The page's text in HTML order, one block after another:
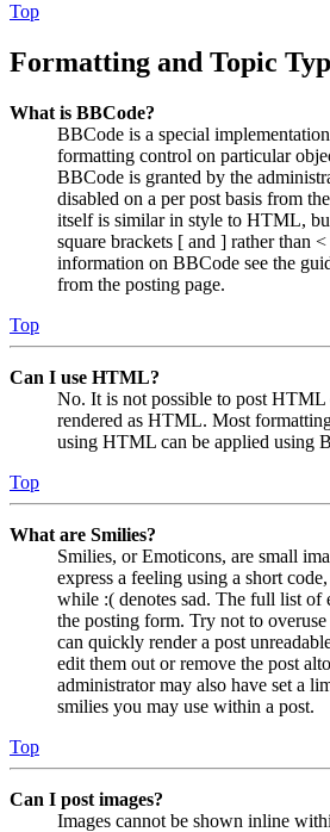
Top
Formatting and Topic
What is BBCode?
BBCode is a special
formatting control on particular
BBCode is granted by the
disabled on a per post basis from
itself is similar in style to HTML,
square brackets [ and ] rather than
information on BBCode see the
from the posting page.
Top
Can I use HTML?
No. It is not possible to post HTML
rendered as HTML. Most
using HTML can be applied using
Top
What are Smilies?
Smilies, or Emoticons, are small
express a feeling using a short
while :( denotes sad. The full list of
the posting form. Try not to
can quickly render a post
edit them out or remove the post
administrator may also have set a
smilies you may use within a post.
Top
Can I post images?
Images cannot be shown inline